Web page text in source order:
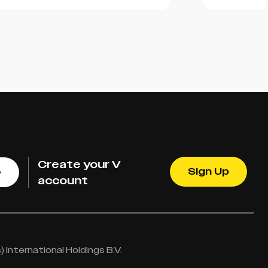
Create your V
account
Sign Up
International Holdings B.V.